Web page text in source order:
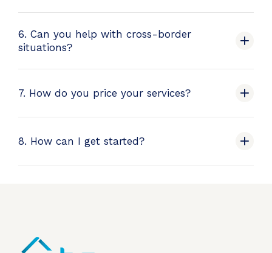
6. Can you help with cross-border
situations?
7. How do you price your services?
8. How can I get started?